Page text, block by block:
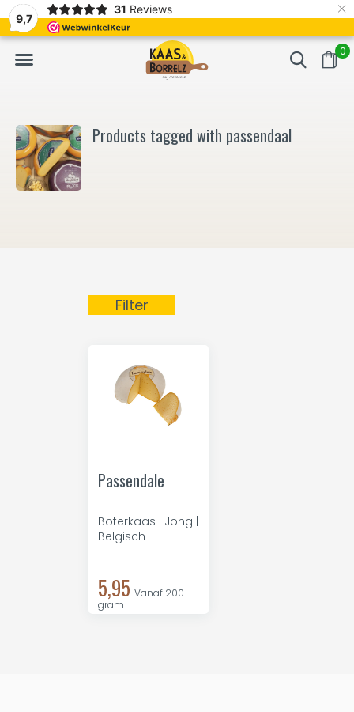
9,7
31 Reviews ×
0
Freshly cut and vacuum-packed Fast delivery in
Products tagged with passendaal
Filter
Passendale
Boterkaas | Jong |
Belgisch
5,95 Vanaf 200
gram